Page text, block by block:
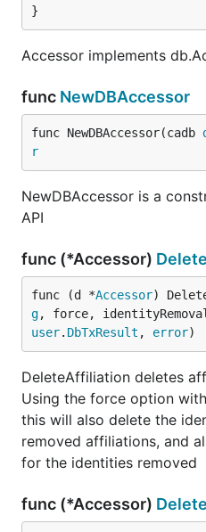
}
Accessor implements
func NewDBAccessor
func NewDBAccessor(cadb
r
NewDBAccessor is a
API
func (*Accessor)
func (d *Accessor)
g, force,
user. DbTxResult , error)
DeleteAffiliation deletes
Using the force option
this will also delete the
removed affiliations, and
for the identities removed
func (*Accessor)